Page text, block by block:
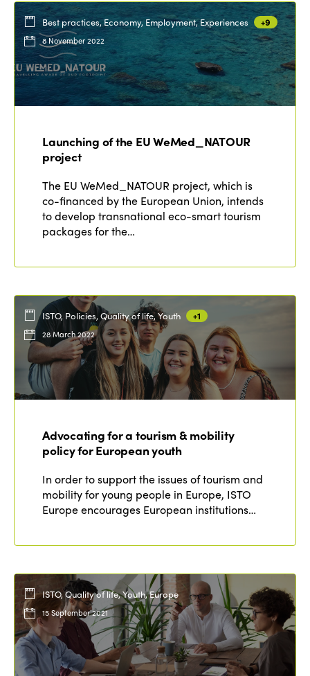
Best practices, Economy, Employment, Experiences +9
8 November 2022
Launching of the EU WeMed_NATOUR
project
The EU WeMed_NATOUR project, which is
co-financed by the European Union, intends
to develop transnational eco-smart tourism
packages for the…
ISTO, Policies, Quality of life, Youth +1
28 March 2022
Advocating for a tourism & mobility
policy for European youth
In order to support the issues of tourism and
mobility for young people in Europe, ISTO
Europe encourages European institutions…
ISTO, Quality of life, Youth, Europe
15 September 2021
ISTO